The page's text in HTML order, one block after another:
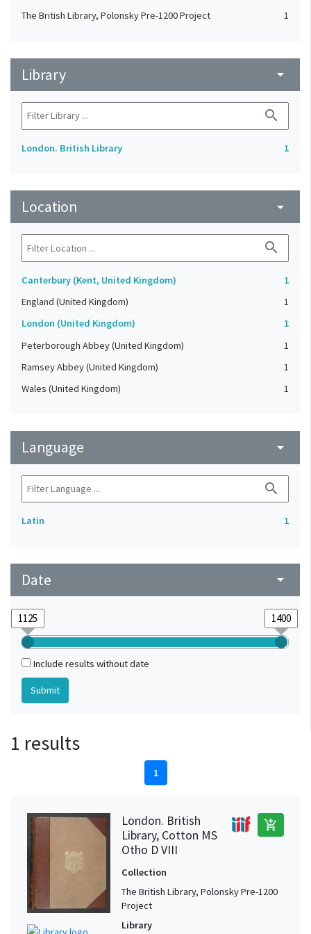
The British Library, Polonsky Pre-1200 Project 1
Library arrow_drop_down
search
London. British Library 1
Location arrow_drop_down
search
Canterbury (Kent, United Kingdom)
1
England (United Kingdom)
1
London (United Kingdom)
1
Peterborough Abbey (United Kingdom)
1
Ramsey Abbey (United Kingdom)
1
Wales (United Kingdom)
1
Language arrow_drop_down
search
Latin 1
Date arrow_drop_down
Include results without date
1 results
1
London. British
Library, Cotton MS
Otho D VIII
add_shopping_cart
Collection
The British Library, Polonsky Pre-1200
Project
Library